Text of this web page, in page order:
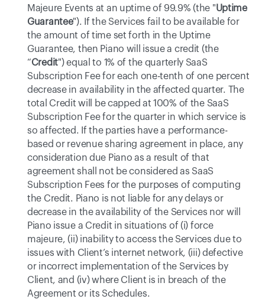
Majeure Events at an uptime of 99.9% (the "Uptime
Guarantee"). If the Services fail to be available for
the amount of time set forth in the Uptime
Guarantee, then Piano will issue a credit (the
“Credit") equal to 1% of the quarterly SaaS
Subscription Fee for each one-tenth of one percent
decrease in availability in the affected quarter. The
total Credit will be capped at 100% of the SaaS
Subscription Fee for the quarter in which service is
so affected. If the parties have a performance-
based or revenue sharing agreement in place, any
consideration due Piano as a result of that
agreement shall not be considered as SaaS
Subscription Fees for the purposes of computing
the Credit. Piano is not liable for any delays or
decrease in the availability of the Services nor will
Piano issue a Credit in situations of (i) force
majeure, (ii) inability to access the Services due to
issues with Client’s internet network, (iii) defective
or incorrect implementation of the Services by
Client, and (iv) where Client is in breach of the
Agreement or its Schedules.